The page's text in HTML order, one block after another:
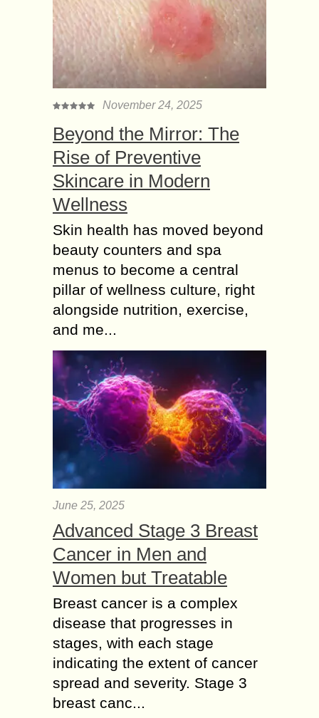
November 24, 2025
Beyond the Mirror: The
Rise of Preventive
Skincare in Modern
Wellness
Skin health has moved beyond
beauty counters and spa
menus to become a central
pillar of wellness culture, right
alongside nutrition, exercise,
and me...
June 25, 2025
Advanced Stage 3 Breast
Cancer in Men and
Women but Treatable
Breast cancer is a complex
disease that progresses in
stages, with each stage
indicating the extent of cancer
spread and severity. Stage 3
breast canc...